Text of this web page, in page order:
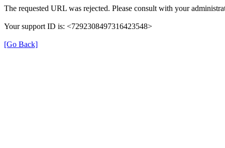
The requested URL was rejected. Please consult with your
Your support ID is: <7292308497316423548>
[Go Back]